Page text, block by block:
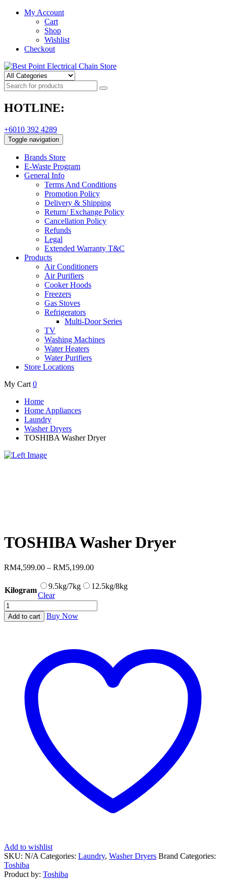
My Account
Cart
Shop
Wishlist
Checkout
HOTLINE:
+6010 392 4289
Toggle navigation
Brands Store
E-Waste Program
General Info
Terms And Conditions
Promotion Policy
Delivery & Shipping
Return/ Exchange Policy
Cancellation Policy
Refunds
Legal
Extended Warranty T&C
Products
Air Conditioners
Air Purifiers
Cooker Hoods
Freezers
Gas Stoves
Refrigerators
Multi-Door Series
TV
Washing Machines
Water Heaters
Water Purifiers
Store Locations
My Cart 0
Home
Home Appliances
Laundry
Washer Dryers
TOSHIBA Washer Dryer
TOSHIBA Washer Dryer
RM4,599.00 – RM5,199.00Price
RM4,599.00
RM5,199.00
Kilogram 9.5kg/7kg
12.5kg/8kg
Clear
TOSHIBA
Washer
Dryer
Add to cart Buy Now
Add to wishlist
SKU: N/A Categories: Laundry, Washer Dryers Brand Categories:
Toshiba
Product by: Toshiba